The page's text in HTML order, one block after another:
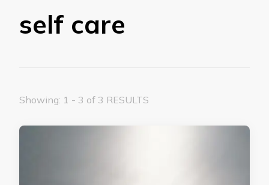
self care
Showing: 1 - 3 of 3 RESULTS